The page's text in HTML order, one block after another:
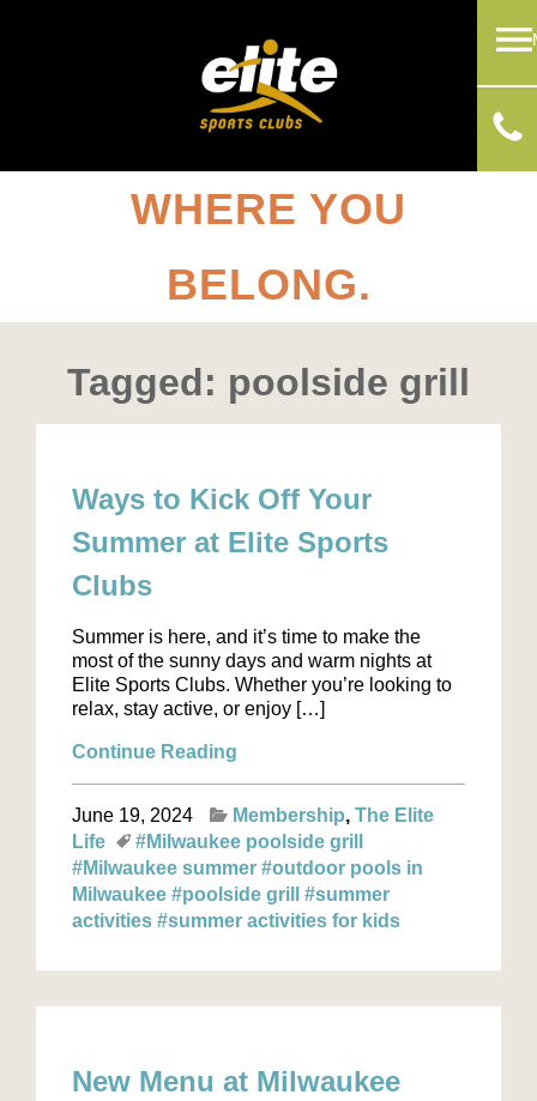
WHERE YOU
BELONG.
Tagged: poolside grill
Ways to Kick Off Your
Summer at Elite Sports
Clubs
Summer is here, and it’s time to make the
most of the sunny days and warm nights at
Elite Sports Clubs. Whether you’re looking to
relax, stay active, or enjoy […]
Continue Reading
June 19, 2024 Membership The Elite
Life
#Milwaukee poolside grill
#Milwaukee summer #outdoor pools in
Milwaukee #poolside grill #summer
activities #summer activities for kids
New Menu at Milwaukee